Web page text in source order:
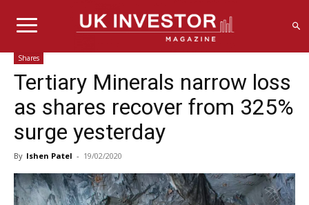
Shares
Tertiary Minerals narrow loss
as shares recover from 325%
surge yesterday
By Ishen Patel - 19/02/2020